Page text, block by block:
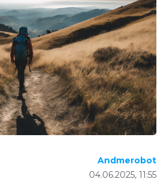
04.06.2025, 11:55
Andmerobot